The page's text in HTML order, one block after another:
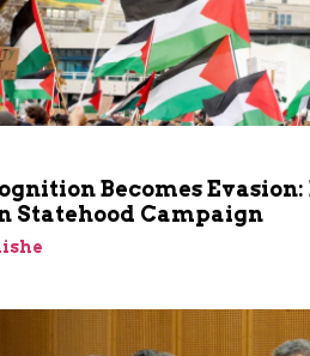
Becomes Evasion:
Statehood Campaign